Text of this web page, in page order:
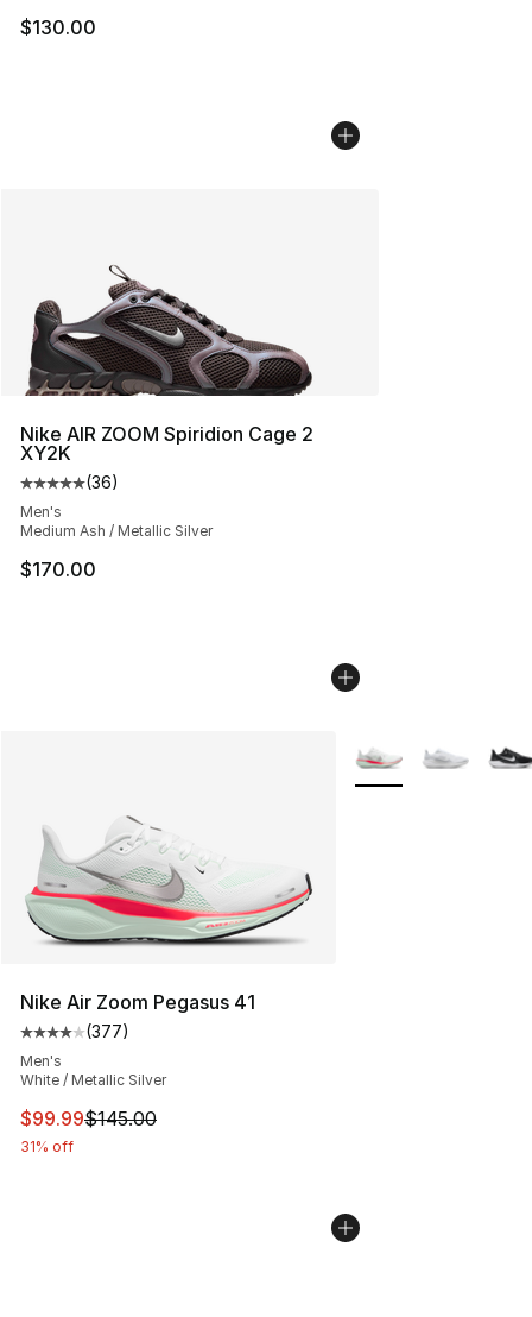
$130.00
Nike AIR ZOOM Spiridion Cage 2
XY2K
Average customer rating - [5 out of 5 stars], 36 reviews
(36)
Men's
Medium Ash / Metallic Silver
$170.00
Nike Air Zoom Pegasus 41
Average customer rating - [4 out of 5 stars], 377
(377)
Men's
White / Metallic Silver
This item is on sale. Price dropped from $145.00 to
$99.99$145.00
31% off
More Colors